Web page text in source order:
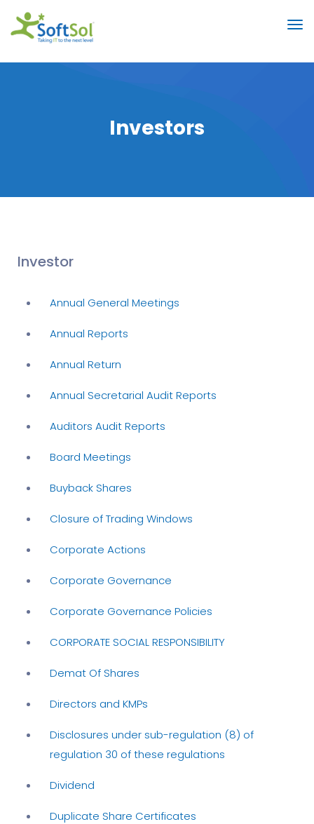
Investors
Investor
Annual General Meetings
Annual Reports
Annual Return
Annual Secretarial Audit Reports
Auditors Audit Reports
Board Meetings
Buyback Shares
Closure of Trading Windows
Corporate Actions
Corporate Governance
Corporate Governance Policies
CORPORATE SOCIAL RESPONSIBILITY
Demat Of Shares
Directors and KMPs
Disclosures under sub-regulation (8) of
regulation 30 of these regulations
Dividend
Duplicate Share Certificates